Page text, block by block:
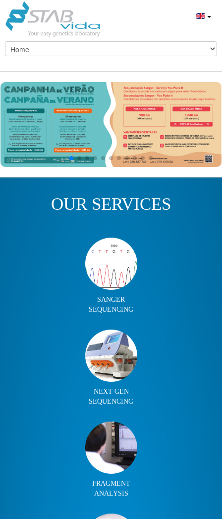
OUR SERVICES
SANGER
SEQUENCING
NEXT-GEN
SEQUENCING
FRAGMENT
ANALYSIS